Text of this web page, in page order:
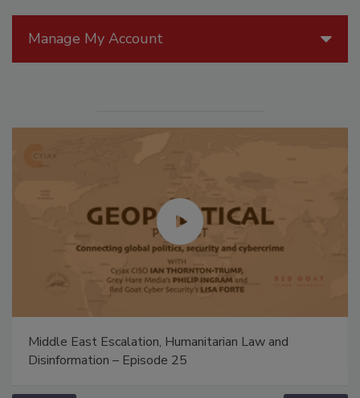
Manage My Account
Middle East Escalation, Humanitarian Law and
Disinformation – Episode 25